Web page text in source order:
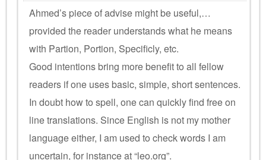
Ahmed’s piece of advise might be useful,…
provided the reader understands what he means
with Partion, Portion, Specificly, etc.
Good intentions bring more benefit to all fellow
readers if one uses basic, simple, short sentences.
In doubt how to spell, one can quickly find free on
line translations. Since English is not my mother
language either, I am used to check words I am
uncertain, for instance at “leo.org”.